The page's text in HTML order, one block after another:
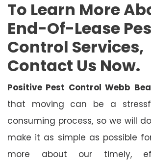
To Learn More
End-Of-Lease
Control Services,
Contact Us Now.
Positive Pest Control Webb
that moving can be a
consuming process, so we will
make it as simple as possible
more about our timely,